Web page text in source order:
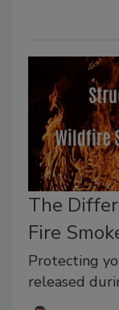
The
Fire
Protecting
released